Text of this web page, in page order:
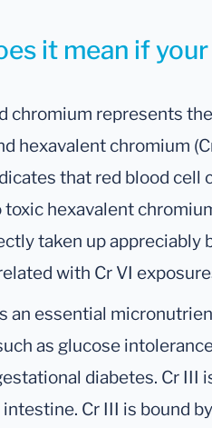
it mean if
chromium represents
hexavalent chromium
that red blood
hexavalent
taken up appreciably
with Cr VI
an essential
as glucose
diabetes. Cr III
Cr III is bound